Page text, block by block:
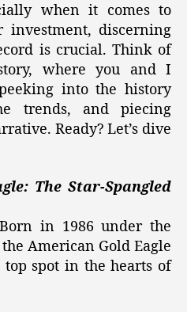
when it comes to
investment, discerning
is crucial. Think of
where you and I
into the history
trends, and piecing
Ready? Let’s dive
The Star-Spangled
Born in 1986 under the
American Gold Eagle
spot in the hearts of